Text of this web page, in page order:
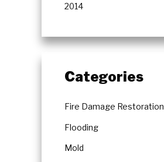
2014
Categories
Fire Damage Restoration
Flooding
Mold